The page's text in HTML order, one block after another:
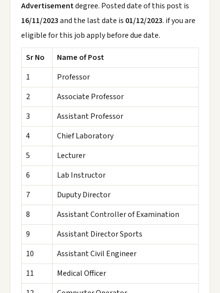
Advertisementdegree. Posted date of this post is
16/11/2023and the last date is 01/12/2023. if you are
eligible for this job apply before due date.
Sr No
Name of Post
1
Professor
2
Associate Professor
3
Assistant Professor
4
Chief Laboratory
5
Lecturer
6
Lab Instructor
7
Duputy Director
8
Assistant Controller of Examination
9
Assistant Director Sports
10
Assistant Civil Engineer
11
Medical Officer